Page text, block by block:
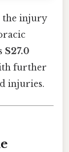
the injury
S27.0
further
injuries.